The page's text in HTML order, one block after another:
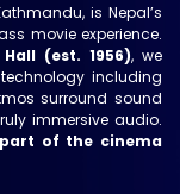
is Nepal’s
movie experience.
(est. 1956), we
including
surround sound
immersive audio.
of the cinema